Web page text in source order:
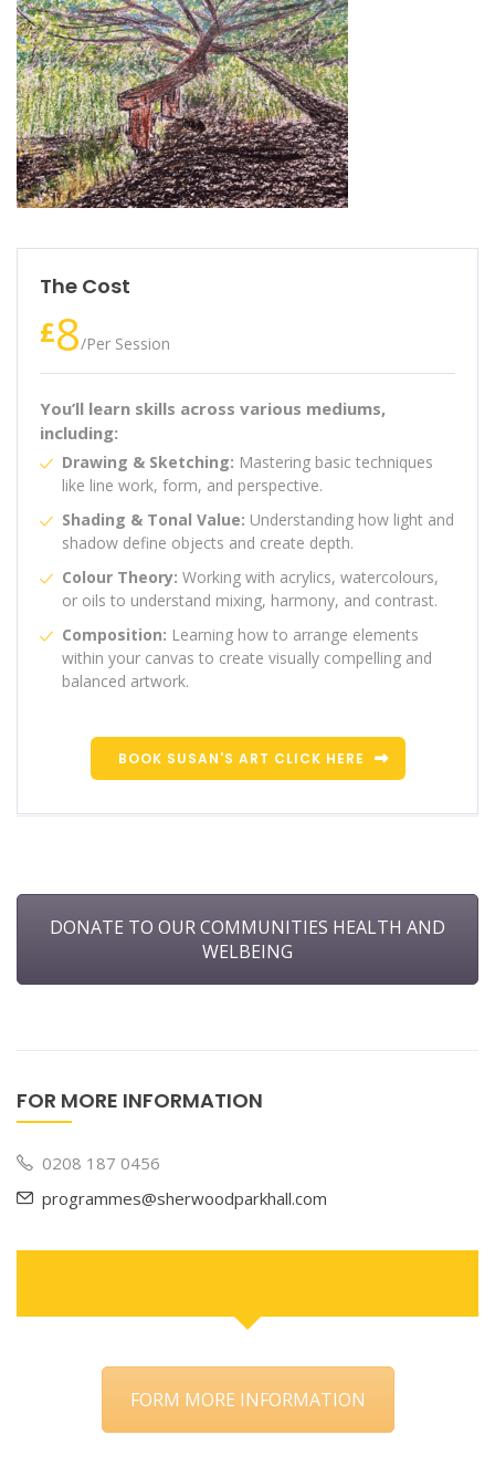
The Cost
£8/Per Session
You’ll learn skills across various mediums,
including:
Drawing & Sketching: Mastering basic techniques
like line work, form, and perspective.
Shading & Tonal Value: Understanding how light and
shadow define objects and create depth.
Colour Theory: Working with acrylics, watercolours,
or oils to understand mixing, harmony, and contrast.
Composition: Learning how to arrange elements
within your canvas to create visually compelling and
balanced artwork.
BOOK SUSAN'S ART CLICK HERE
DONATE TO OUR COMMUNITIES HEALTH AND
WELBEING
FOR MORE INFORMATION
0208 187 0456
programmes@sherwoodparkhall.com
FORM MORE INFORMATION